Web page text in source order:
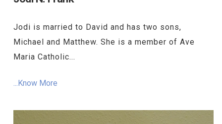
Jodi is married to David and has two sons,
Michael and Matthew. She is a member of Ave
Maria Catholic...
...Know More